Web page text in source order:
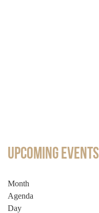
Upcoming Events
Month
Agenda
Day